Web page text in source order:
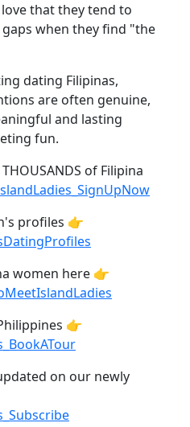
that they tend to
when they find "the
dating Filipinas,
are often genuine,
and lasting
fun.
of Filipina
profiles 👉
women here 👉
👉
on our newly